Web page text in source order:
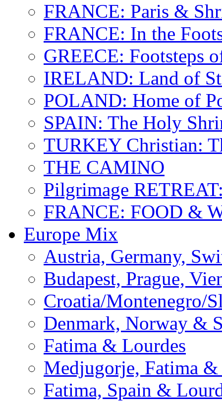
FRANCE: Paris &
FRANCE: In the
GREECE: Footsteps
IRELAND: Land of
POLAND: Home of
SPAIN: The Holy
TURKEY Christian:
THE CAMINO
Pilgrimage
FRANCE: FOOD &
Europe Mix
Austria, Germany,
Budapest, Prague,
Croatia/Montenegro/
Denmark, Norway &
Fatima & Lourdes
Medjugorje, Fatima &
Fatima, Spain &